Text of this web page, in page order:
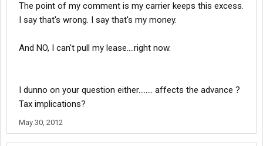
The point of my comment is my carrier keeps this excess.
I say that's wrong. I say that's my money.
And NO, I can't pull my lease....right now.
I dunno on your question either........ affects the advance ?
Tax implications?
May 30, 2012